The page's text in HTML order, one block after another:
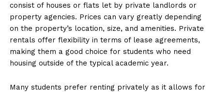
consist of houses or flats let by private landlords or
property agencies. Prices can vary greatly depending
on the property’s location, size, and amenities. Private
rentals offer flexibility in terms of lease agreements,
making them a good choice for students who need
housing outside of the typical academic year.
Many students prefer renting privately as it allows for